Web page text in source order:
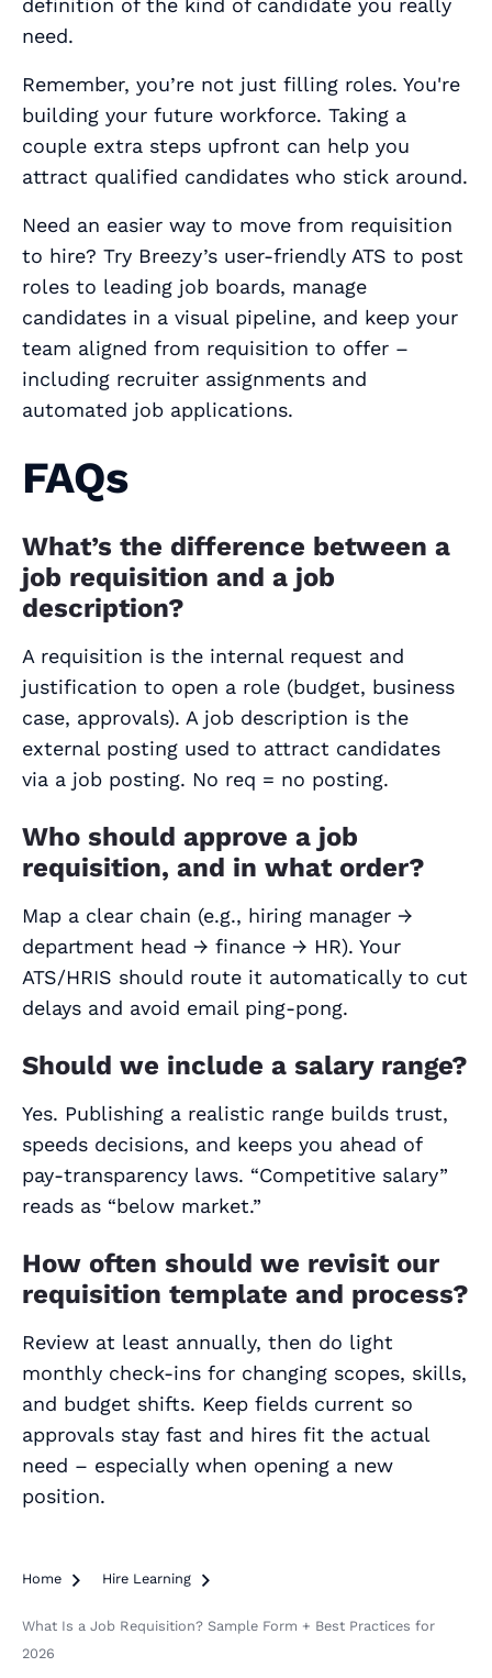
definition of the kind of candidate you really
need.
Remember, you’re not just filling roles. You're
building your future workforce. Taking a
couple extra steps upfront can help you
attract qualified candidates who stick around.
Need an easier way to move from requisition
to hire? Try Breezy’s user‑friendly ATS to post
roles to leading job boards, manage
candidates in a visual pipeline, and keep your
team aligned from requisition to offer –
including recruiter assignments and
automated job applications.
FAQs
What’s the difference between a
job requisition and a job
description?
A requisition is the internal request and
justification to open a role (budget, business
case, approvals). A job description is the
external posting used to attract candidates
via a job posting. No req = no posting.
Who should approve a job
requisition, and in what order?
Map a clear chain (e.g., hiring manager →
department head → finance → HR). Your
ATS/HRIS should route it automatically to cut
delays and avoid email ping‑pong.
Should we include a salary range?
Yes. Publishing a realistic range builds trust,
speeds decisions, and keeps you ahead of
pay‑transparency laws. “Competitive salary”
reads as “below market.”
How often should we revisit our
requisition template and process?
Review at least annually, then do light
monthly check‑ins for changing scopes, skills,
and budget shifts. Keep fields current so
approvals stay fast and hires fit the actual
need – especially when opening a new
position.
Home  Hire Learning 
What Is a Job Requisition? Sample Form + Best Practices for
2026